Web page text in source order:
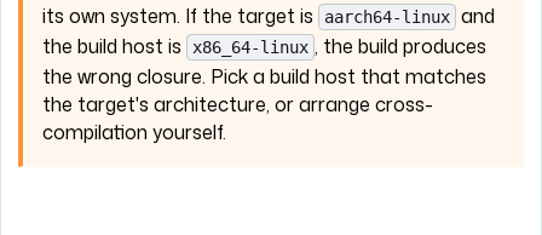
its own system. If the target is
aarch64-linux and
the build host is
x86_64-linux , the build produces
the wrong closure. Pick a build host that matches
the target's architecture, or arrange cross-
compilation yourself.